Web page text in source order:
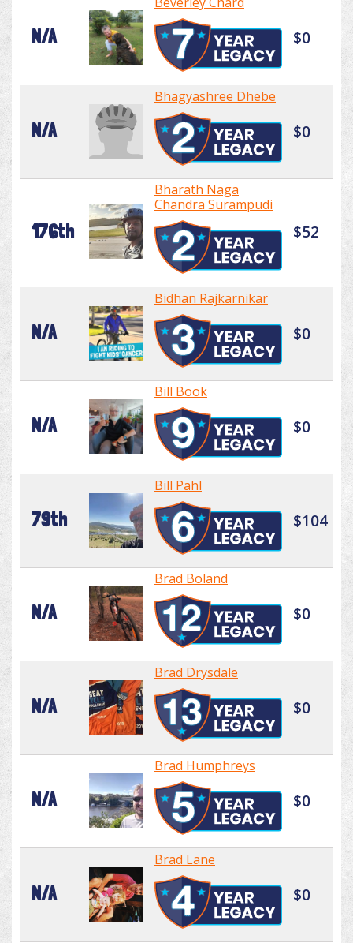
N/A $0
N/A
Bhagyashree Dhebe
$0
176th
Bharath Naga
Chandra Surampudi
$52
N/A
Bidhan Rajkarnikar
$0
N/A
Bill Book
$0
79th
Bill Pahl
$104
N/A
Brad Boland
$0
N/A
Brad Drysdale
$0
N/A
Brad Humphreys
$0
N/A
Brad Lane
$0